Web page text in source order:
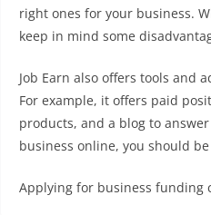
right ones for your business.
keep in mind some
Job Earn also offers tools and
For example, it offers paid
products, and a blog to
business online, you should
Applying for business funding